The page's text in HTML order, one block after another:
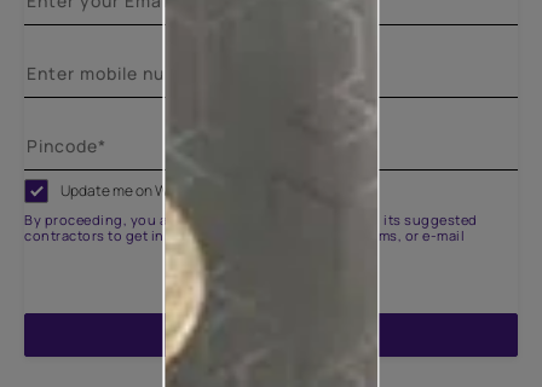
Update me on WhatsApp
By proceeding, you are authorizing Asian Paints and its suggested
contractors to get in touch with you through calls, sms, or e-mail